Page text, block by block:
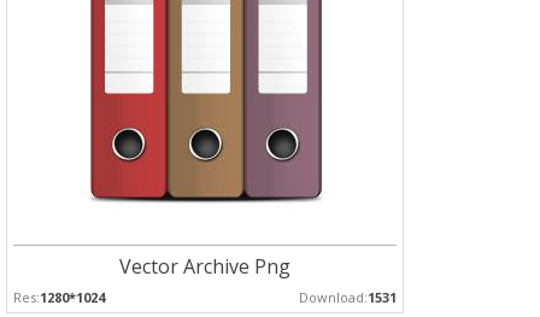
Vector Archive Png
Res:1280*1024 Download:1531